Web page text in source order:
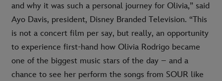
and why it was such a personal journey for Olivia,” said
Ayo Davis, president, Disney Branded Television. “This
is not a concert film per say, but really, an opportunity
to experience first-hand how Olivia Rodrigo became
one of the biggest music stars of the day – and a
chance to see her perform the songs from SOUR like